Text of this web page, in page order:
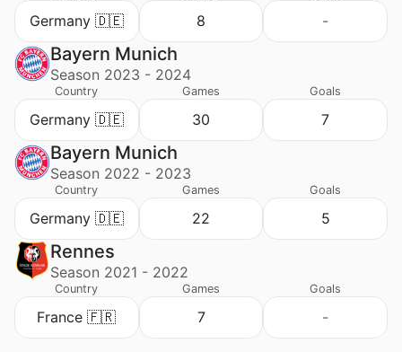
Germany 🇩🇪 8 -
Bayern Munich
Season 2023 - 2024
Country
Germany 🇩🇪
Games
30
Goals
7
Bayern Munich
Season 2022 - 2023
Country
Germany 🇩🇪
Games
22
Goals
5
Rennes
Season 2021 - 2022
Country
France 🇫🇷
Games
7
Goals
-